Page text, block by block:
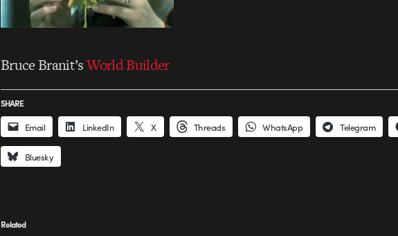
Bruce Branit’sWorld Builder
SHARE
Email LinkedIn X Threads WhatsApp Telegram
Bluesky
Related